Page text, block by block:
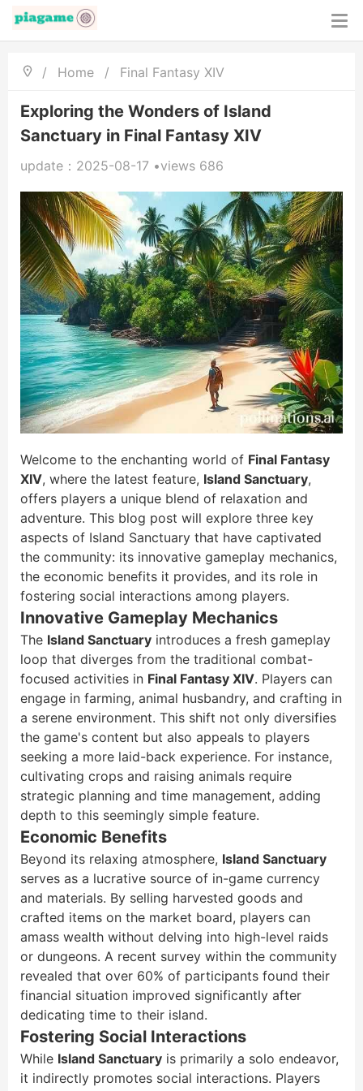
/ Home / Final Fantasy XIV
Exploring the Wonders of Island
Sanctuary in Final Fantasy XIV
update：2025-08-17 •views 686
Welcome to the enchanting world of Final Fantasy
XIV, where the latest feature, Island Sanctuary,
offers players a unique blend of relaxation and
adventure. This blog post will explore three key
aspects of Island Sanctuary that have captivated
the community: its innovative gameplay mechanics,
the economic benefits it provides, and its role in
fostering social interactions among players.
Innovative Gameplay Mechanics
The Island Sanctuary introduces a fresh gameplay
loop that diverges from the traditional combat-
focused activities in Final Fantasy XIV. Players can
engage in farming, animal husbandry, and crafting in
a serene environment. This shift not only diversifies
the game's content but also appeals to players
seeking a more laid-back experience. For instance,
cultivating crops and raising animals require
strategic planning and time management, adding
depth to this seemingly simple feature.
Economic Benefits
Beyond its relaxing atmosphere, Island Sanctuary
serves as a lucrative source of in-game currency
and materials. By selling harvested goods and
crafted items on the market board, players can
amass wealth without delving into high-level raids
or dungeons. A recent survey within the community
revealed that over 60% of participants found their
financial situation improved significantly after
dedicating time to their island.
Fostering Social Interactions
While Island Sanctuary is primarily a solo endeavor,
it indirectly promotes social interactions. Players